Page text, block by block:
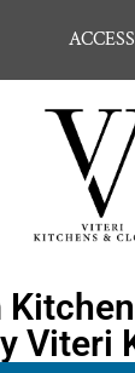
Viteri